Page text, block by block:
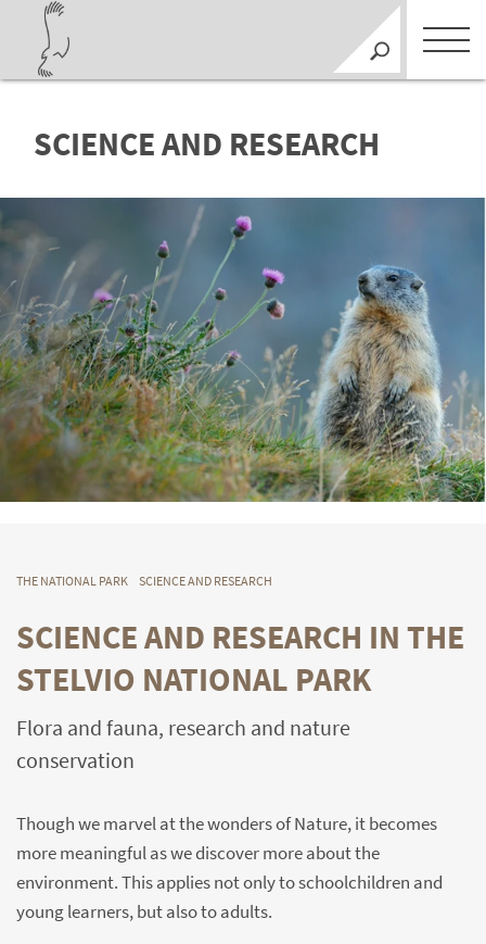
SCIENCE AND RESEARCH
THE NATIONAL PARK SCIENCE AND RESEARCH
SCIENCE AND RESEARCH IN THE
STELVIO NATIONAL PARK
Flora and fauna, research and nature
conservation
Though we marvel at the wonders of Nature, it becomes
more meaningful as we discover more about the
environment. This applies not only to schoolchildren and
young learners, but also to adults.